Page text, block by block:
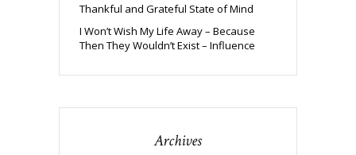
Thankful and Grateful State of Mind
I Won’t Wish My Life Away – Because
Then They Wouldn’t Exist – Influence
Archives